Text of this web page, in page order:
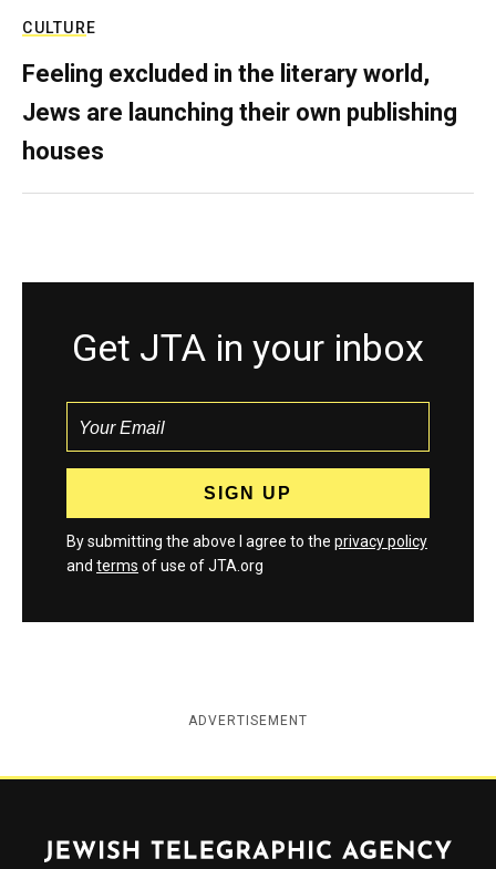
CULTURE
Feeling excluded in the literary world,
Jews are launching their own publishing
houses
Get JTA in your inbox
By submitting the above I agree to the privacy policy
and terms of use of JTA.org
ADVERTISEMENT